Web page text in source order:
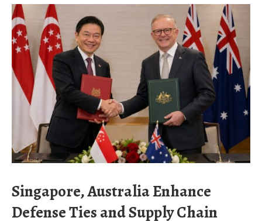
Singapore, Australia Enhance
Defense Ties and Supply Chain